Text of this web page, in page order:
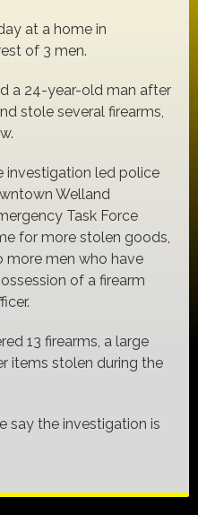
at a home in
of 3 men.
a 24-year-old man after
stole several firearms,
investigation led police
Welland
Task Force
for more stolen goods,
more men who have
of a firearm
13 firearms, a large
items stolen during the
say the investigation is